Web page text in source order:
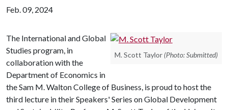
Feb. 09, 2024
M. Scott Taylor (Photo: Submitted)
The International and Global
Studies program, in
collaboration with the
Department of Economics in
the Sam M. Walton College of Business, is proud to host the
third lecture in their Speakers' Series on Global Development